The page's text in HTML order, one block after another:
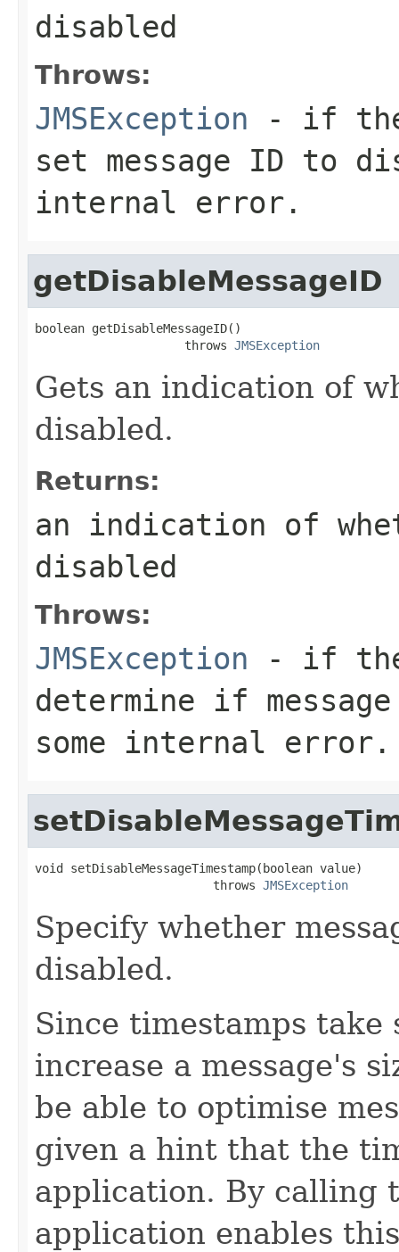
disabled
Throws:
JMSException - if the
set message ID to
internal error.
getDisableMessageID
boolean getDisableMessageID()
                     throws
JMSException
Gets an indication of
disabled.
Returns:
an indication of
disabled
Throws:
JMSException - if the
determine if
some internal error.
void setDisableMessageTimestamp(boolean value)
                         throws
JMSException
Specify whether
disabled.
Since timestamps
increase a message's
be able to optimise
given a hint that the
application. By calling
application enables